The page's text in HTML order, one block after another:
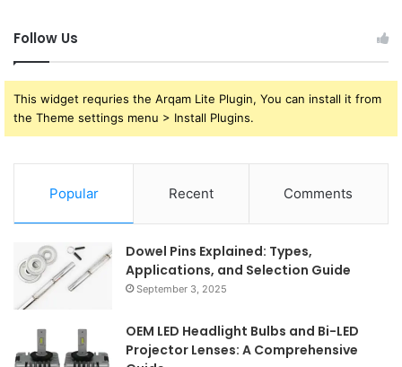
Follow Us
This widget requries the Arqam Lite Plugin, You can install it from
the Theme settings menu > Install Plugins.
Popular Recent Comments
Dowel Pins Explained: Types,
Applications, and Selection Guide
September 3, 2025
OEM LED Headlight Bulbs and Bi-LED
Projector Lenses: A Comprehensive